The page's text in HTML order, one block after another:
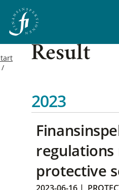
Result
2023
protective